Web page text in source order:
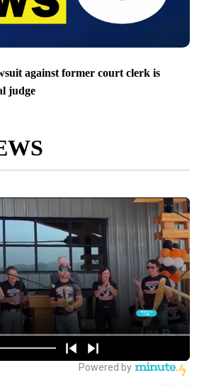
against former court clerk is
judge